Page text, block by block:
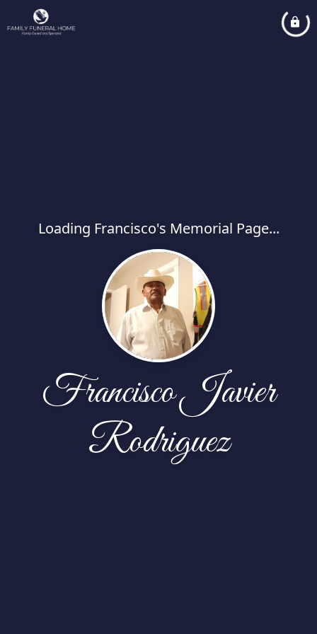
Loading Francisco's Memorial Page...
Francisco Javier
Rodriguez